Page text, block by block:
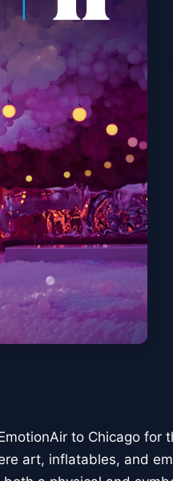
to Chicago
art, inflatables, and